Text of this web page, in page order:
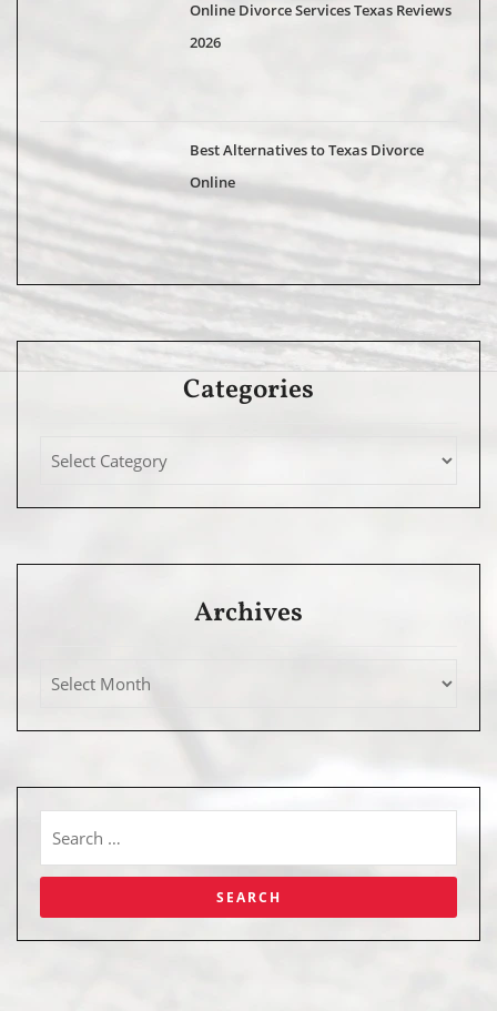
Online Divorce Services Texas Reviews
2026
Best Alternatives to Texas Divorce
Online
Categories
Archives